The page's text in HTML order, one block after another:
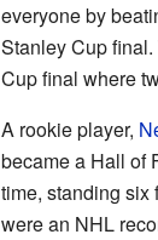
everyone by
Stanley Cup
Cup final where
A rookie player,
became a Hall of
time, standing six
were an NHL